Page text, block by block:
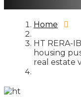
Home
HT RERA-
housing
real estate